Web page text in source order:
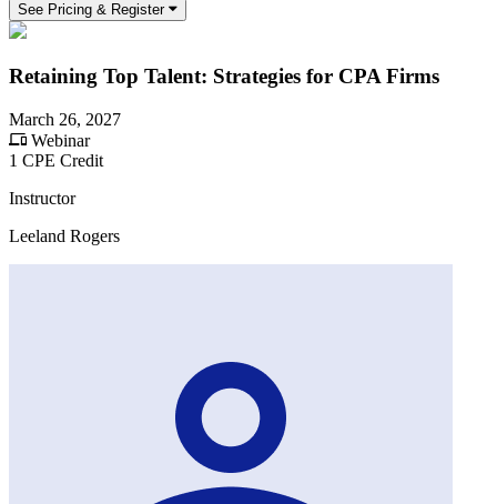
See Pricing & Register
Retaining Top Talent: Strategies for CPA Firms
March 26, 2027
Webinar
1 CPE Credit
Instructor
Leeland Rogers